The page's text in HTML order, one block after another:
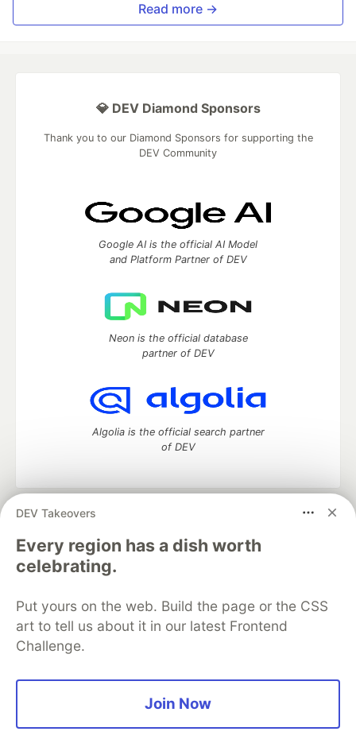
Read more →
DEV Takeovers
Every region has a dish worth
celebrating.
Put yours on the web. Build the page or the CSS
art to tell us about it in our latest Frontend
Challenge.
Join Now
💎 DEV Diamond Sponsors
Thank you to our Diamond Sponsors for supporting the
DEV Community
Google AI is the official AI Model
and Platform Partner of DEV
Neon is the official database
partner of DEV
Algolia is the official search partner
of DEV
DEV Community
development and manage your software career
Home
DEV Challenges DEV++
Videos
DEV Education Tracks
Free Postgres Database
DEV Shop
MLH
Code of Conduct
Privacy Policy
Terms of Use
Built on